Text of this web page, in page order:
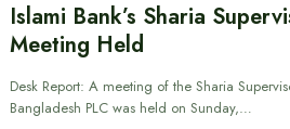
Islami Bank’s Sharia
Meeting Held
Desk Report: A meeting of the Sharia
Bangladesh PLC was held on Sunday,…